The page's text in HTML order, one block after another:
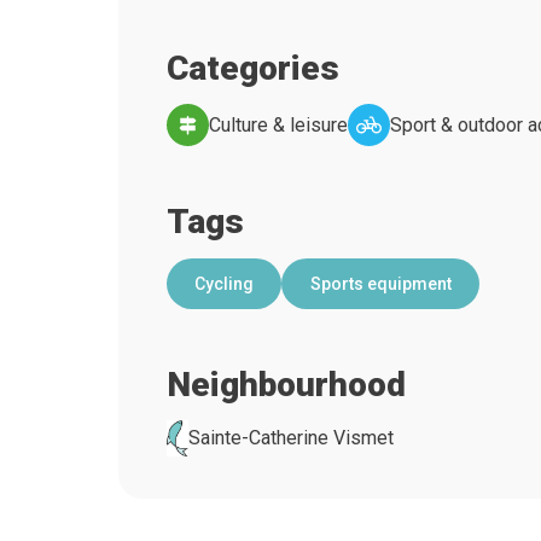
Categories
Culture & leisure Sport & outdoor
Tags
Cycling Sports equipment
Neighbourhood
Sainte-Catherine Vismet